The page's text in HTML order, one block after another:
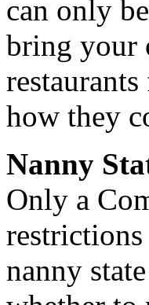
can only
bring your
how they
Nanny
Only a
nanny